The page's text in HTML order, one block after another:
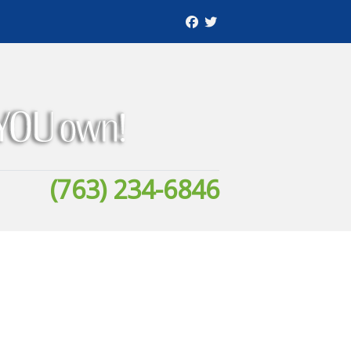
(763) 234-6846